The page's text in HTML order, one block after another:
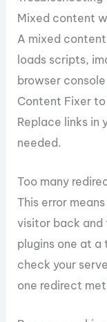
Mixed content
A mixed
loads scripts,
browser
Content Fixer
Replace links in
needed.
Too many
This error
visitor back and
plugins one at
check your
one redirect